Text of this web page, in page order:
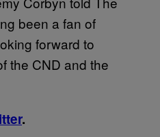
been a fan of
forward to
the CND and the
.